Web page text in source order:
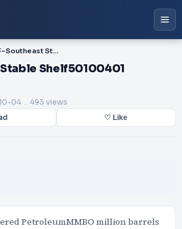
PDF-Southeast Stable Shelf50100401
Shelf50100401
04 . 493 views
♡ Like
PetroleumMMBO million barrels